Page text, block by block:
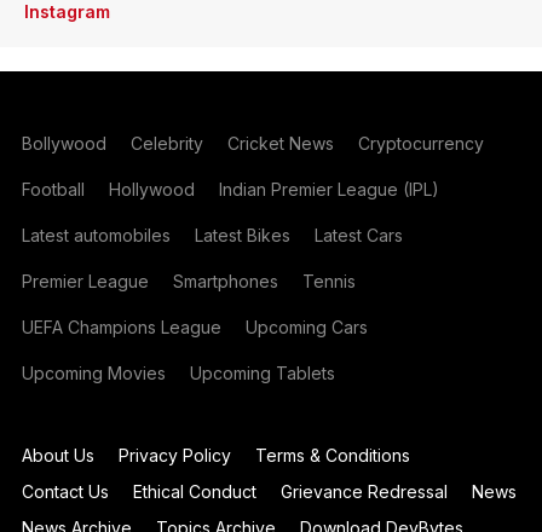
Instagram
Bollywood Celebrity Cricket News Cryptocurrency
Football Hollywood Indian Premier League (IPL)
Latest automobiles Latest Bikes Latest Cars
Premier League Smartphones Tennis
UEFA Champions League Upcoming Cars
Upcoming Movies Upcoming Tablets
About Us Privacy Policy
Terms & Conditions
Contact Us
Ethical Conduct Grievance Redressal
News
News Archive
Topics Archive Download DevBytes